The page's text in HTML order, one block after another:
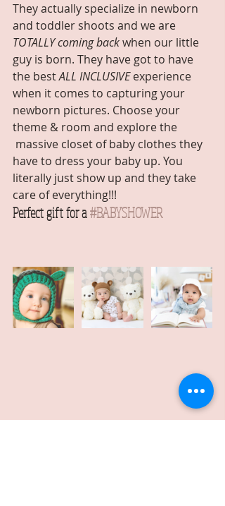
They actually specialize in newborn
and toddler shoots and we are
TOTALLY coming back when our little
guy is born. They have got to have
the best ALL INCLUSIVE experience
when it comes to capturing your
newborn pictures. Choose your
theme & room and explore the
massive closet of baby clothes they
have to dress your baby up. You
literally just show up and they take
care of everything!!!
Perfect gift for a #BABYSHOWER